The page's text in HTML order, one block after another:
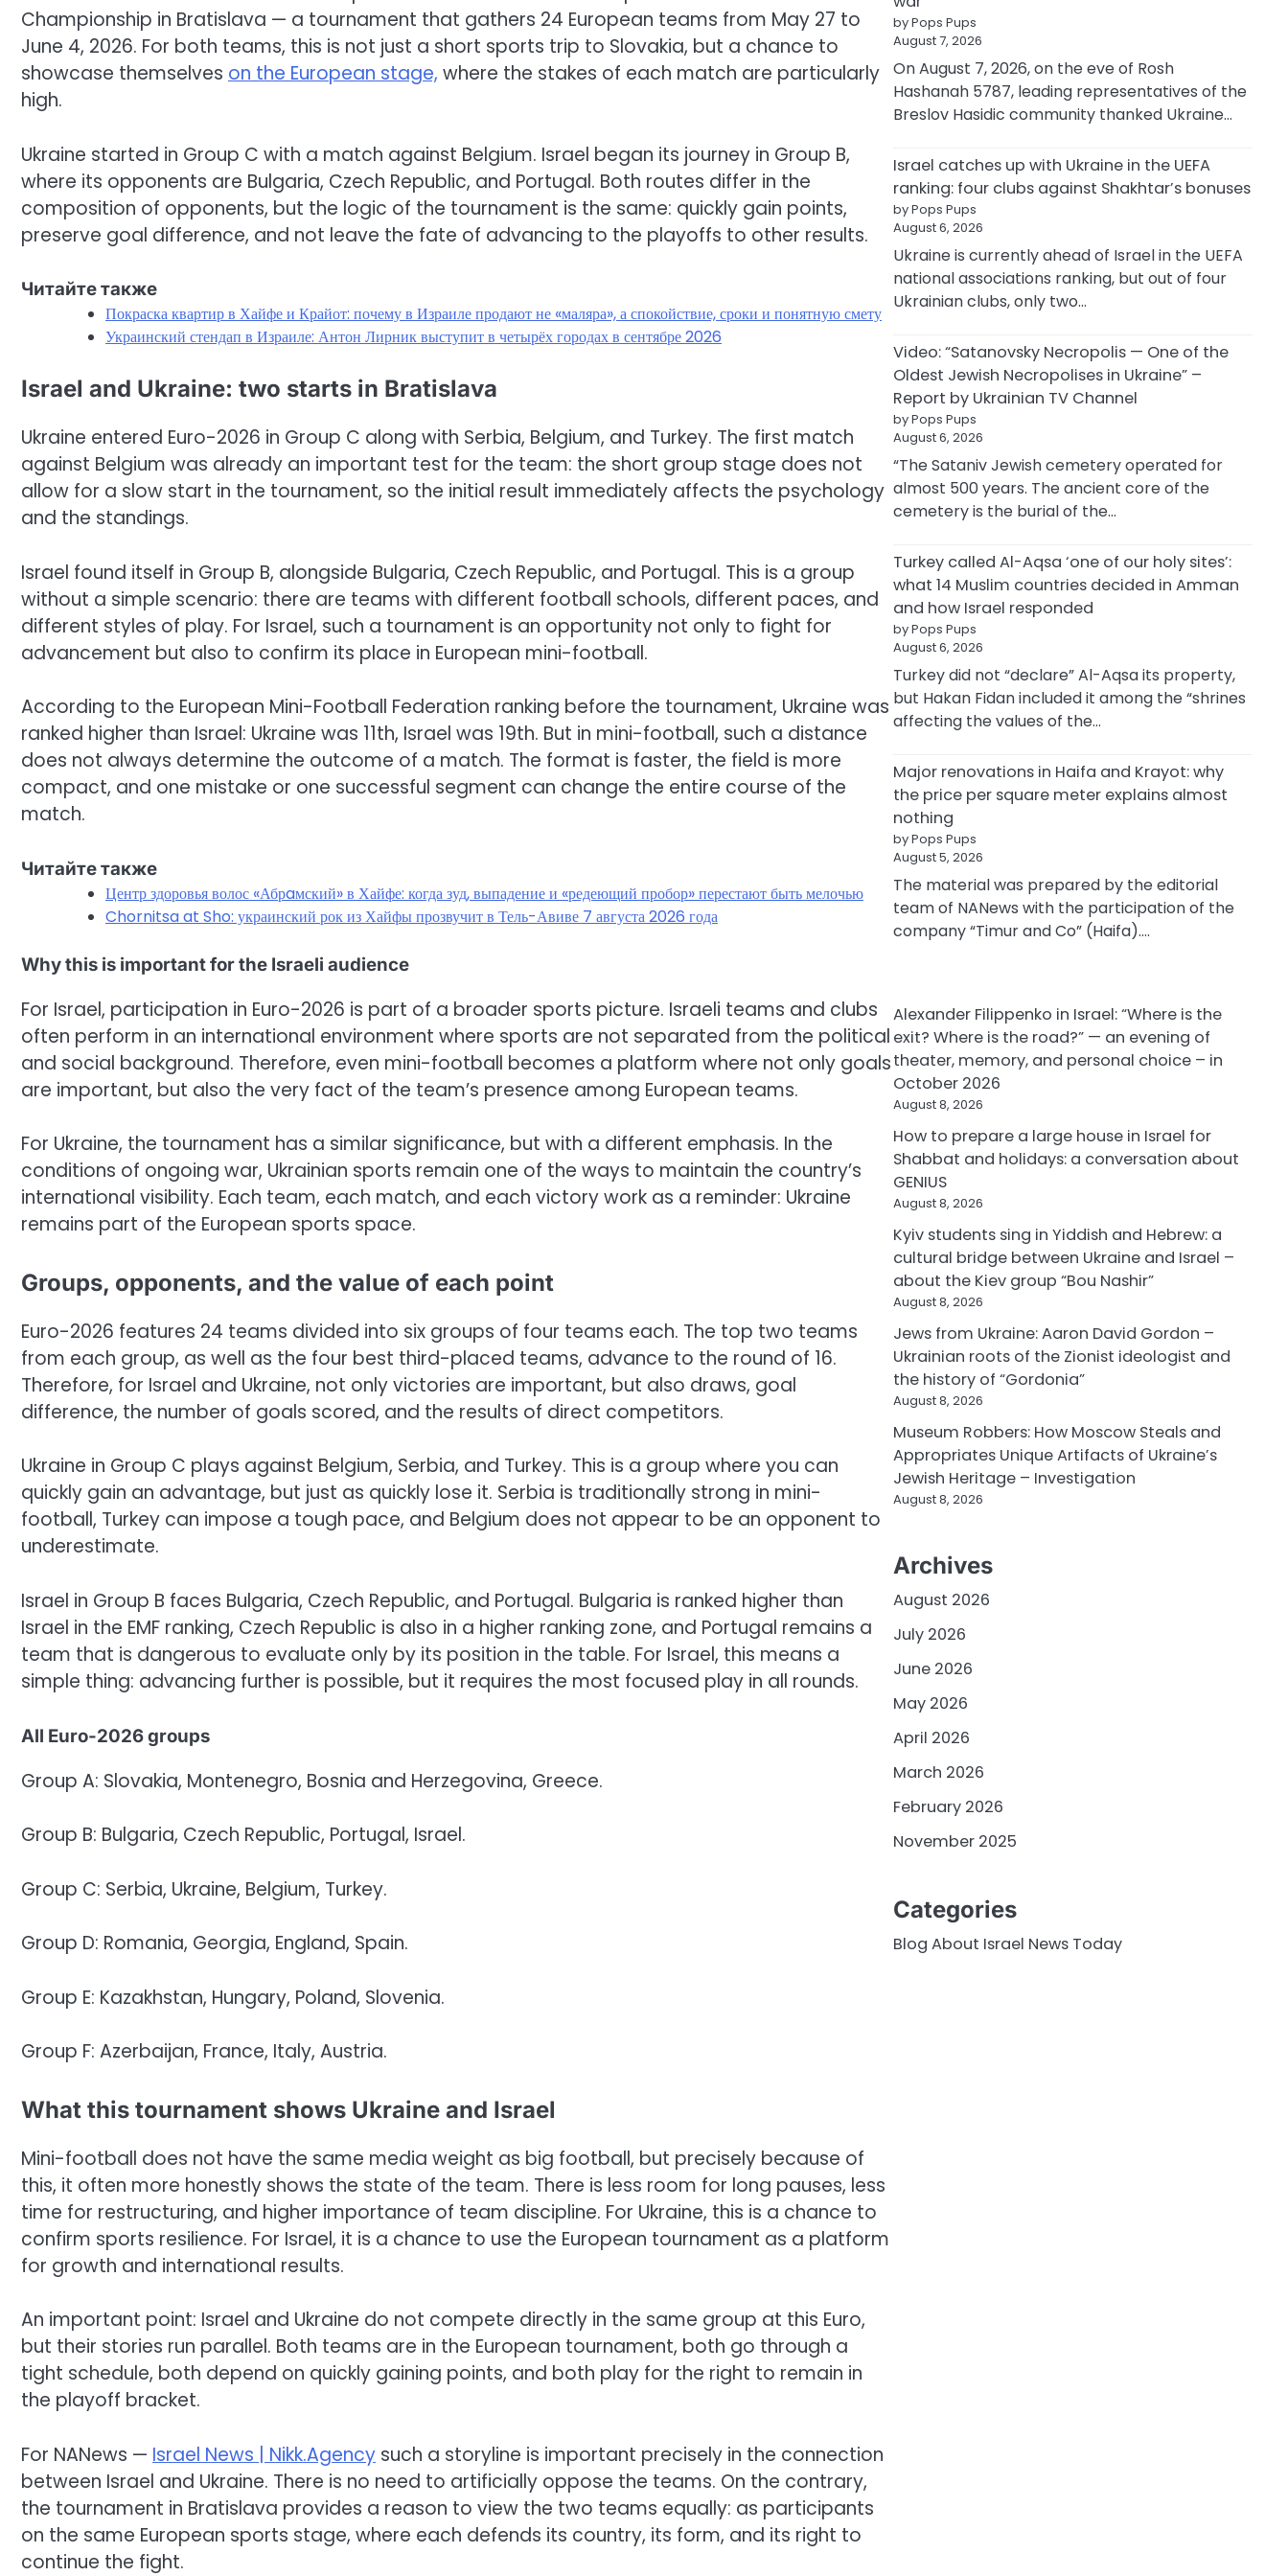
Championship in Bratislava — a tournament that gathers 24 European teams from May 27 to
June 4, 2026. For both teams, this is not just a short sports trip to Slovakia, but a chance to
showcase themselves on the European stage, where the stakes of each match are particularly
high.
Ukraine started in Group C with a match against Belgium. Israel began its journey in Group B,
where its opponents are Bulgaria, Czech Republic, and Portugal. Both routes differ in the
composition of opponents, but the logic of the tournament is the same: quickly gain points,
preserve goal difference, and not leave the fate of advancing to the playoffs to other results.
Читайте также
Покраска квартир в Хайфе и Крайот: почему в Израиле продают не «маляра», а спокойствие, сроки и понятную смету
Украинский стендап в Израиле: Антон Лирник выступит в четырёх городах в сентябре 2026
Israel and Ukraine: two starts in Bratislava
Ukraine entered Euro-2026 in Group C along with Serbia, Belgium, and Turkey. The first match
against Belgium was already an important test for the team: the short group stage does not
allow for a slow start in the tournament, so the initial result immediately affects the psychology
and the standings.
Israel found itself in Group B, alongside Bulgaria, Czech Republic, and Portugal. This is a group
without a simple scenario: there are teams with different football schools, different paces, and
different styles of play. For Israel, such a tournament is an opportunity not only to fight for
advancement but also to confirm its place in European mini-football.
According to the European Mini-Football Federation ranking before the tournament, Ukraine was
ranked higher than Israel: Ukraine was 11th, Israel was 19th. But in mini-football, such a distance
does not always determine the outcome of a match. The format is faster, the field is more
compact, and one mistake or one successful segment can change the entire course of the
match.
Читайте также
Центр здоровья волос «Абрaмский» в Хайфе: когда зуд, выпадение и «редеющий пробор» перестают быть мелочью
Chornitsa at Sho: украинский рок из Хайфы прозвучит в Тель-Авиве 7 августа 2026 года
Why this is important for the Israeli audience
For Israel, participation in Euro-2026 is part of a broader sports picture. Israeli teams and clubs
often perform in an international environment where sports are not separated from the political
and social background. Therefore, even mini-football becomes a platform where not only goals
are important, but also the very fact of the team’s presence among European teams.
For Ukraine, the tournament has a similar significance, but with a different emphasis. In the
conditions of ongoing war, Ukrainian sports remain one of the ways to maintain the country’s
international visibility. Each team, each match, and each victory work as a reminder: Ukraine
remains part of the European sports space.
Groups, opponents, and the value of each point
Euro-2026 features 24 teams divided into six groups of four teams each. The top two teams
from each group, as well as the four best third-placed teams, advance to the round of 16.
Therefore, for Israel and Ukraine, not only victories are important, but also draws, goal
difference, the number of goals scored, and the results of direct competitors.
Ukraine in Group C plays against Belgium, Serbia, and Turkey. This is a group where you can
quickly gain an advantage, but just as quickly lose it. Serbia is traditionally strong in mini-
football, Turkey can impose a tough pace, and Belgium does not appear to be an opponent to
underestimate.
Israel in Group B faces Bulgaria, Czech Republic, and Portugal. Bulgaria is ranked higher than
Israel in the EMF ranking, Czech Republic is also in a higher ranking zone, and Portugal remains a
team that is dangerous to evaluate only by its position in the table. For Israel, this means a
simple thing: advancing further is possible, but it requires the most focused play in all rounds.
All Euro-2026 groups
Group A: Slovakia, Montenegro, Bosnia and Herzegovina, Greece.
Group B: Bulgaria, Czech Republic, Portugal, Israel.
Group C: Serbia, Ukraine, Belgium, Turkey.
Group D: Romania, Georgia, England, Spain.
Group E: Kazakhstan, Hungary, Poland, Slovenia.
Group F: Azerbaijan, France, Italy, Austria.
What this tournament shows Ukraine and Israel
Mini-football does not have the same media weight as big football, but precisely because of
this, it often more honestly shows the state of the team. There is less room for long pauses, less
time for restructuring, and higher importance of team discipline. For Ukraine, this is a chance to
confirm sports resilience. For Israel, it is a chance to use the European tournament as a platform
for growth and international results.
An important point: Israel and Ukraine do not compete directly in the same group at this Euro,
but their stories run parallel. Both teams are in the European tournament, both go through a
tight schedule, both depend on quickly gaining points, and both play for the right to remain in
the playoff bracket.
For NANews — Israel News | Nikk.Agency such a storyline is important precisely in the connection
between Israel and Ukraine. There is no need to artificially oppose the teams. On the contrary,
the tournament in Bratislava provides a reason to view the two teams equally: as participants
on the same European sports stage, where each defends its country, its form, and its right to
continue the fight.
by Pops Pups
August 7, 2026
On August 7, 2026, on the eve of Rosh
Hashanah 5787, leading representatives of the
Breslov Hasidic community thanked Ukraine…
Israel catches up with Ukraine in the UEFA
ranking: four clubs against Shakhtar’s bonuses
by Pops Pups
August 6, 2026
Ukraine is currently ahead of Israel in the UEFA
national associations ranking, but out of four
Ukrainian clubs, only two…
Video: “Satanovsky Necropolis — One of the
Oldest Jewish Necropolises in Ukraine” –
Report by Ukrainian TV Channel
by Pops Pups
August 6, 2026
“The Sataniv Jewish cemetery operated for
almost 500 years. The ancient core of the
cemetery is the burial of the…
Turkey called Al-Aqsa ‘one of our holy sites’:
what 14 Muslim countries decided in Amman
and how Israel responded
by Pops Pups
August 6, 2026
Turkey did not “declare” Al-Aqsa its property,
but Hakan Fidan included it among the “shrines
affecting the values of the…
Major renovations in Haifa and Krayot: why
the price per square meter explains almost
nothing
by Pops Pups
August 5, 2026
The material was prepared by the editorial
team of NANews with the participation of the
company “Timur and Co” (Haifa).…
Alexander Filippenko in Israel: “Where is the
exit? Where is the road?” — an evening of
theater, memory, and personal choice – in
October 2026
August 8, 2026
How to prepare a large house in Israel for
Shabbat and holidays: a conversation about
GENIUS
August 8, 2026
Kyiv students sing in Yiddish and Hebrew: a
cultural bridge between Ukraine and Israel –
about the Kiev group “Bou Nashir”
August 8, 2026
Jews from Ukraine: Aaron David Gordon –
Ukrainian roots of the Zionist ideologist and
the history of “Gordonia”
August 8, 2026
Museum Robbers: How Moscow Steals and
Appropriates Unique Artifacts of Ukraine’s
Jewish Heritage – Investigation
August 8, 2026
Archives
August 2026
July 2026
June 2026
May 2026
April 2026
March 2026
February 2026
November 2025
Categories
Blog About Israel News Today